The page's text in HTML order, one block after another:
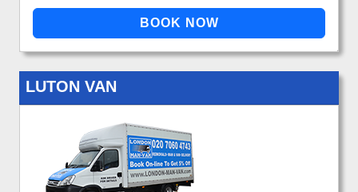
LUTON VAN